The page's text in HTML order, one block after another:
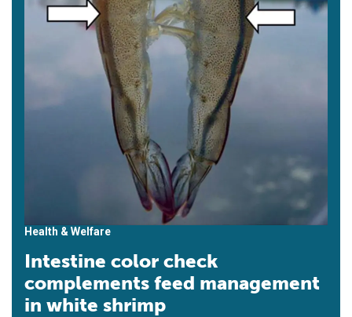
Health & Welfare
Intestine color check
complements feed management
in white shrimp